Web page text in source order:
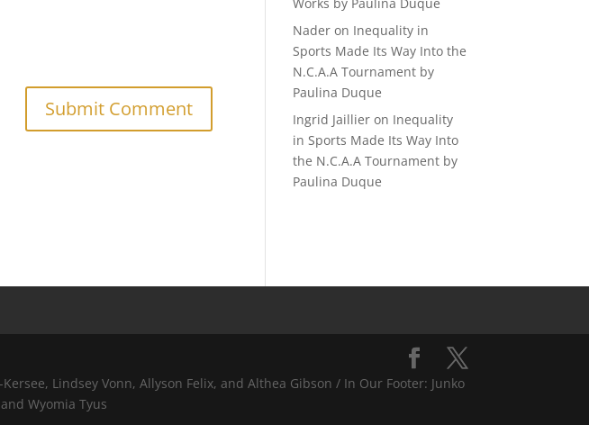
Nader on Inequality in
Sports Made Its Way Into the
N.C.A.A Tournament by
Paulina Duque
Ingrid Jaillier on Inequality
in Sports Made Its Way Into
the N.C.A.A Tournament by
Paulina Duque
Lindsey Vonn, Allyson Felix, and Althea Gibson / In Our Footer: Junko
Wyomia Tyus